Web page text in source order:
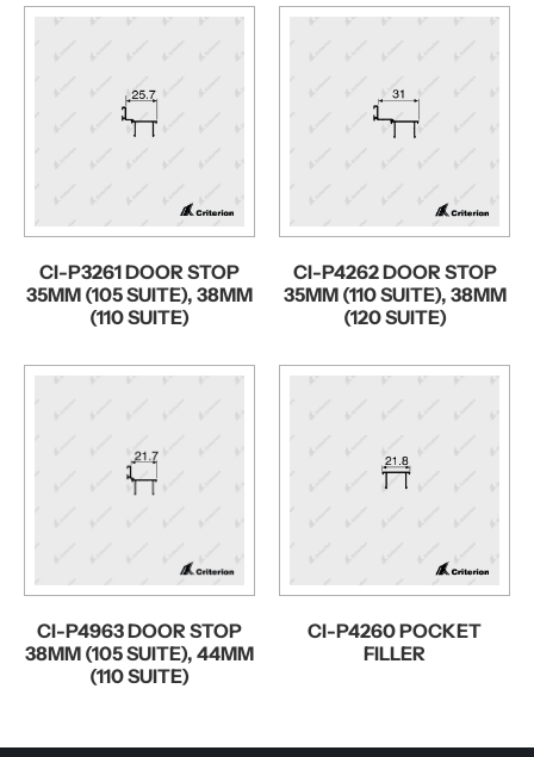
CI-P3261 DOOR STOP
35MM (105 SUITE), 38MM
(110 SUITE)
CI-P4262 DOOR STOP
35MM (110 SUITE), 38MM
(120 SUITE)
CI-P4963 DOOR STOP
38MM (105 SUITE), 44MM
(110 SUITE)
CI-P4260 POCKET
FILLER